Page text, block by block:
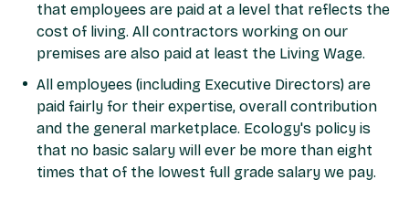
that employees are paid at a level that reflects the
cost of living. All contractors working on our
premises are also paid at least the Living Wage.
All employees (including Executive Directors) are
paid fairly for their expertise, overall contribution
and the general marketplace. Ecology's policy is
that no basic salary will ever be more than eight
times that of the lowest full grade salary we pay.